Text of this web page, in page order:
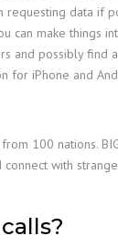
requesting data if
can make
and possibly
for iPhone and
100 nations.
with